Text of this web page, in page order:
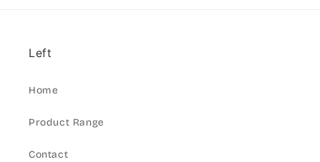
Left
Home
Product Range
Contact